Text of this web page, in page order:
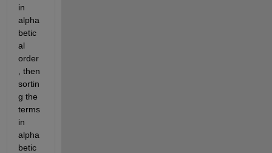
in
alpha
betic
al
order
, then
sortin
g the
terms
in
alpha
betic